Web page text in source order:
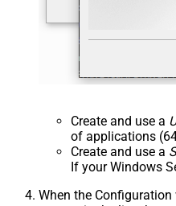
Create and use a
of applications
Create and use a
If your Windows
When the